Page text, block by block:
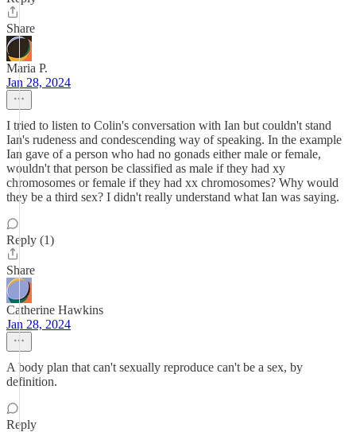
Share
Maria P.
Jan 28, 2024
I tried to listen to Colin's conversation with Ian but couldn't stand
Ian's rudeness and condescending way of speaking. In the example
Ian gave of a person who had no gonads either male or female,
wouldn't that person be classified as male if they had xy
chromosomes or female if they had xx chromosomes? Why would
they be a third sex? I didn't really understand what Ian was saying.
Reply (1)
Share
Catherine Hawkins
Jan 28, 2024
A body plan that can't sexually reproduce can't be a sex, by
definition.
Reply